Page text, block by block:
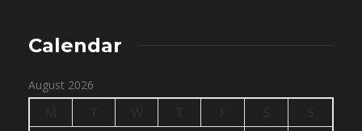
Calendar
August 2026